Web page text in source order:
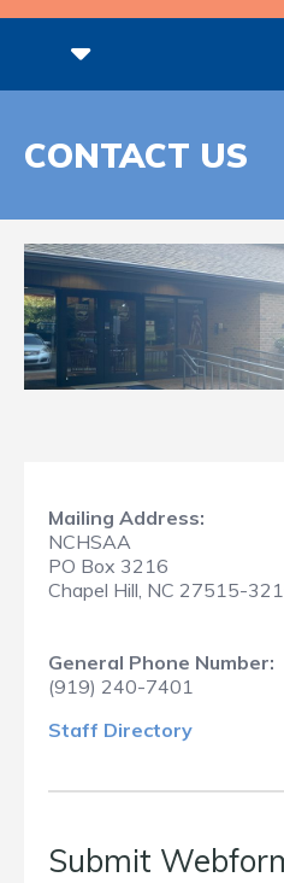
CONTACT US
Mailing Address:
NCHSAA
PO Box 3216
Chapel Hill, NC 27515-
General Phone Number:
(919) 240-7401
Staff Directory
Submit